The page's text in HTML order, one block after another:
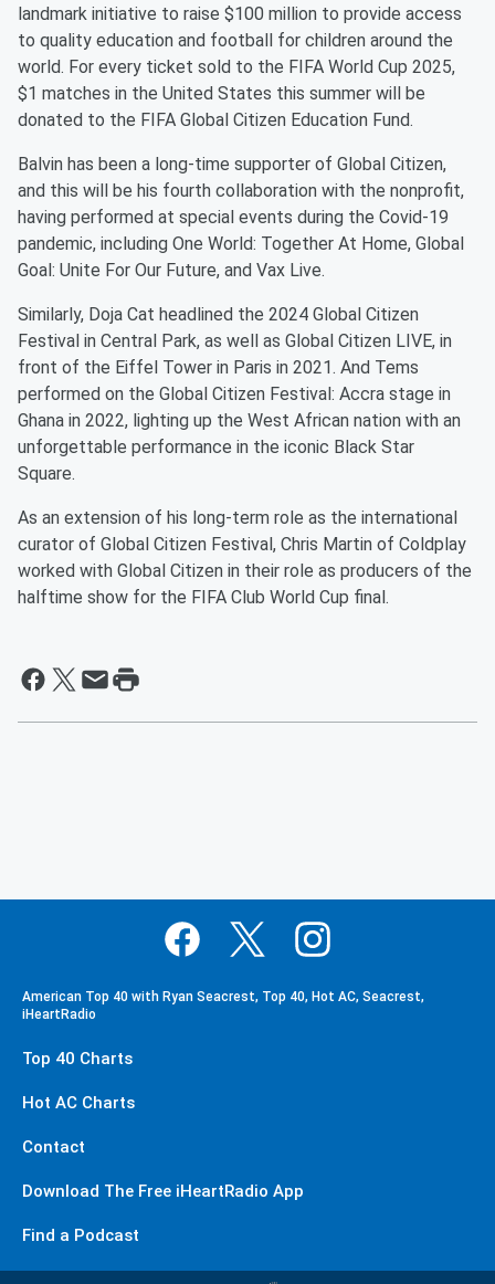
landmark initiative to raise $100 million to provide access
to quality education and football for children around the
world. For every ticket sold to the FIFA World Cup 2025,
$1 matches in the United States this summer will be
donated to the FIFA Global Citizen Education Fund.
Balvin has been a long-time supporter of Global Citizen,
and this will be his fourth collaboration with the nonprofit,
having performed at special events during the Covid-19
pandemic, including One World: Together At Home, Global
Goal: Unite For Our Future, and Vax Live.
Similarly, Doja Cat headlined the 2024 Global Citizen
Festival in Central Park, as well as Global Citizen LIVE, in
front of the Eiffel Tower in Paris in 2021. And Tems
performed on the Global Citizen Festival: Accra stage in
Ghana in 2022, lighting up the West African nation with an
unforgettable performance in the iconic Black Star
Square.
As an extension of his long-term role as the international
curator of Global Citizen Festival, Chris Martin of Coldplay
worked with Global Citizen in their role as producers of the
halftime show for the FIFA Club World Cup final.
American Top 40 with Ryan Seacrest, Top 40, Hot AC, Seacrest,
iHeartRadio
Top 40 Charts
Hot AC Charts
Contact
Download The Free iHeartRadio App
Find a Podcast